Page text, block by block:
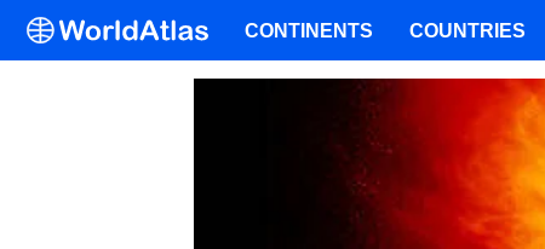
CONTINENTS COUNTRIES